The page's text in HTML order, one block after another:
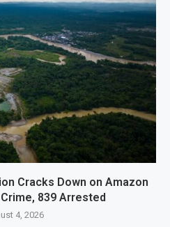
Cracks Down on Amazon
839 Arrested
4, 2026